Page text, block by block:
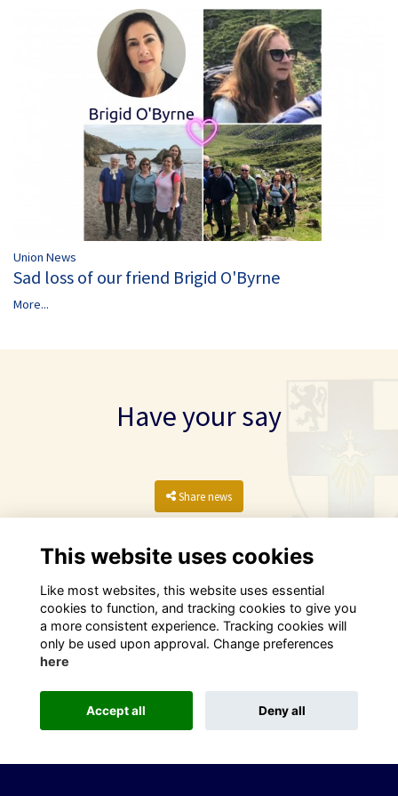
Union News
Sad loss of our friend Brigid O'Byrne
More...
Have your say
Share news
This website is powered by ToucanTech
This website uses cookies
Like most websites, this website uses essential
cookies to function, and tracking cookies to give you
a more consistent experience. Tracking cookies will
only be used upon approval. Change preferences
here
Accept all Deny all